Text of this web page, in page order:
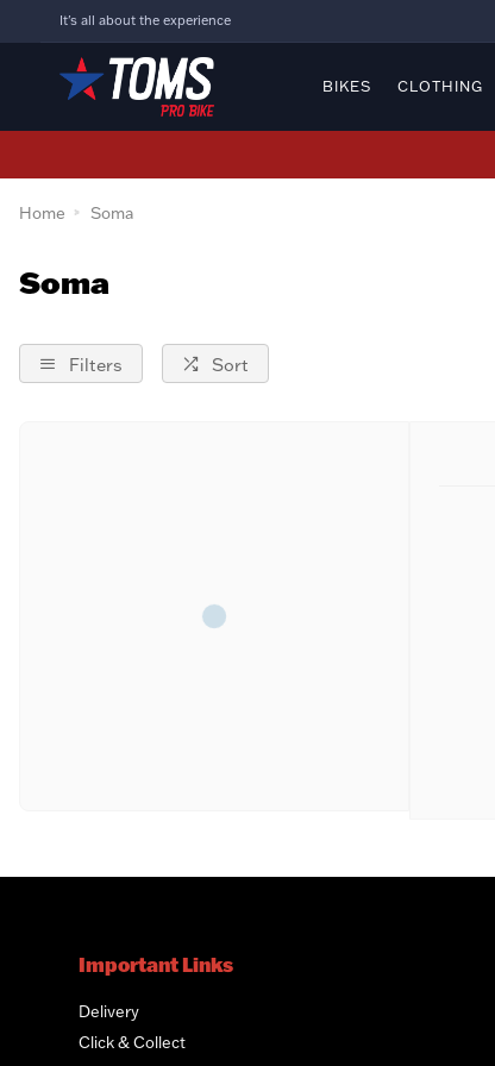
BIKES CLOTHING
It's all about the experience
Home Soma
Soma
Filters Sort
Important Links
Delivery
Click & Collect